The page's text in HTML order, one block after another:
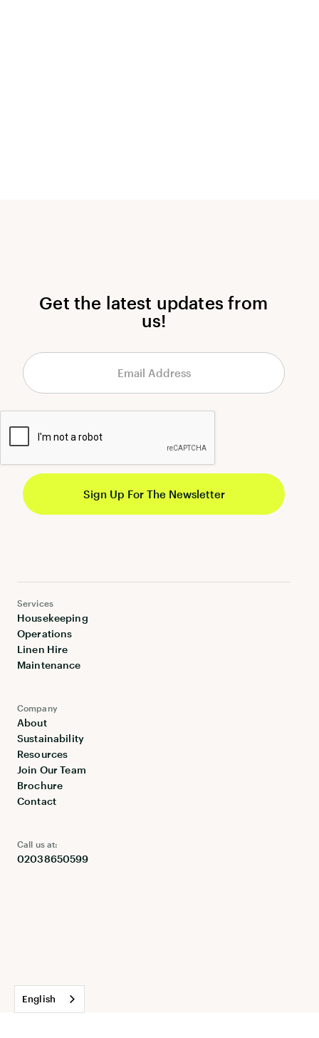
Get the latest updates from
us!
Company
About
Sustainability
Resources
Join Our Team
Brochure
Contact
Services
Housekeeping
Operations
Linen Hire
Maintenance
Call us at:
02038650599
English